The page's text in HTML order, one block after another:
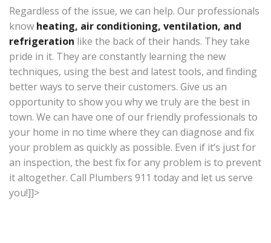
Regardless of the issue, we can help. Our professionals
know heating, air conditioning, ventilation, and
refrigeration like the back of their hands. They take
pride in it. They are constantly learning the new
techniques, using the best and latest tools, and finding
better ways to serve their customers. Give us an
opportunity to show you why we truly are the best in
town. We can have one of our friendly professionals to
your home in no time where they can diagnose and fix
your problem as quickly as possible. Even if it’s just for
an inspection, the best fix for any problem is to prevent
it altogether. Call Plumbers 911 today and let us serve
you!]]>